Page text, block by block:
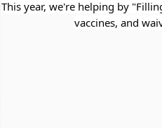
This year, we're helping by
vaccines, and